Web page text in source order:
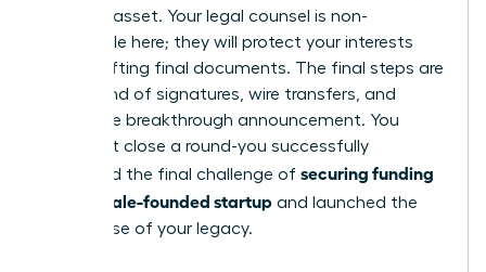
greatest asset. Your legal counsel is non-
negotiable here; they will protect your interests
while drafting final documents. The final steps are
a whirlwind of signatures, wire transfers, and
finally, the breakthrough announcement. You
didn’t just close a round-you successfully
navigated the final challenge of securing funding
for a female-founded startup and launched the
next phase of your legacy.